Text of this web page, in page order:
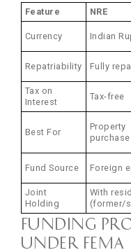
Feature NRE
Currency Indian
Repatriability Fully
Tax on
Interest
Tax-free
Best For
Property
purchase
Fund Source Foreign
Joint
Holding
With
(former/
Funding
Under FEMA